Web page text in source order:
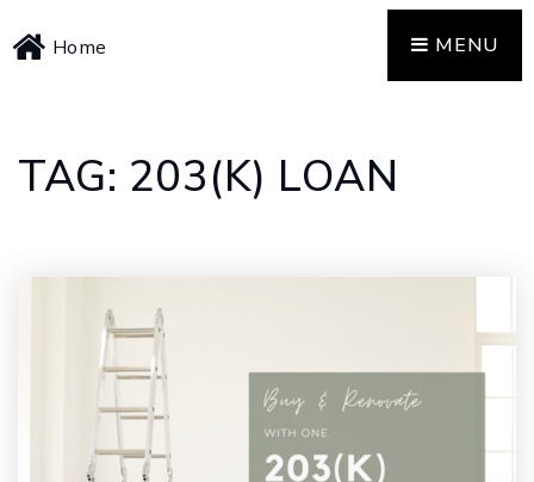
Home MENU
TAG: 203(K) LOAN